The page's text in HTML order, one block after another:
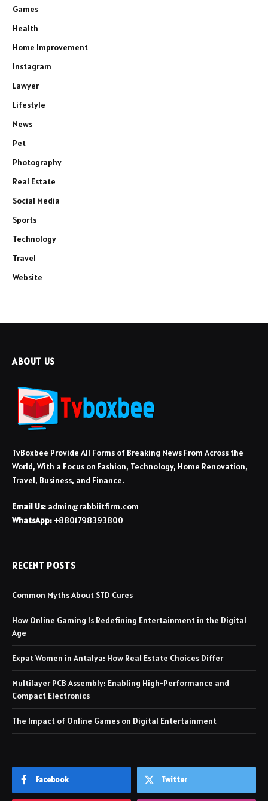
Games
Health
Home Improvement
Instagram
Lawyer
Lifestyle
News
Pet
Photography
Real Estate
Social Media
Sports
Technology
Travel
Website
ABOUT US
TvBoxbee Provide All Forms of Breaking News From Across the
World, With a Focus on Fashion, Technology, Home Renovation,
Travel, Business, and Finance.
Email Us: admin@rabbiitfirm.com
WhatsApp: +8801798393800
RECENT POSTS
Common Myths About STD Cures
How Online Gaming Is Redefining Entertainment in the Digital
Age
Expat Women in Antalya: How Real Estate Choices Differ
Multilayer PCB Assembly: Enabling High-Performance and
Compact Electronics
The Impact of Online Games on Digital Entertainment
Facebook Twitter